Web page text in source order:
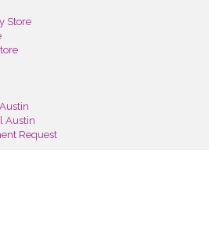
Store
Austin
Request